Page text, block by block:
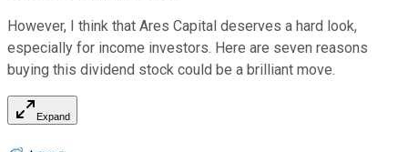
However, I think that Ares Capital deserves a hard look,
especially for income investors. Here are seven reasons
buying this dividend stock could be a brilliant move.
Expand